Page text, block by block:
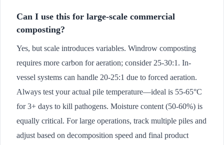
Can I use this for large-scale commercial
composting?
Yes, but scale introduces variables. Windrow composting
requires more carbon for aeration; consider 25-30:1. In-
vessel systems can handle 20-25:1 due to forced aeration.
Always test your actual pile temperature—ideal is 55-65°C
for 3+ days to kill pathogens. Moisture content (50-60%) is
equally critical. For large operations, track multiple piles and
adjust based on decomposition speed and final product